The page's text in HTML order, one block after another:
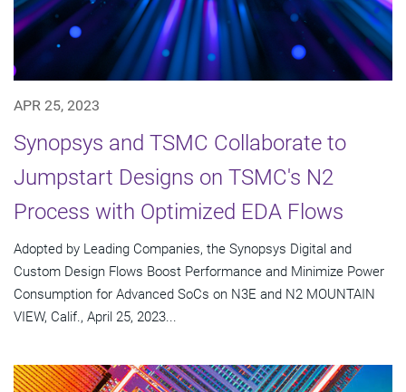
APR 25, 2023
Synopsys and TSMC Collaborate to
Jumpstart Designs on TSMC's N2
Process with Optimized EDA Flows
Adopted by Leading Companies, the Synopsys Digital and
Custom Design Flows Boost Performance and Minimize Power
Consumption for Advanced SoCs on N3E and N2 MOUNTAIN
VIEW, Calif., April 25, 2023...